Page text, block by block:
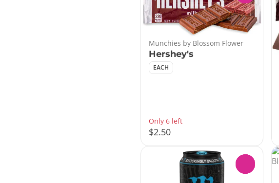
Munchies by Blossom Flower
Hershey's
EACH
Only 6 left
$2.50